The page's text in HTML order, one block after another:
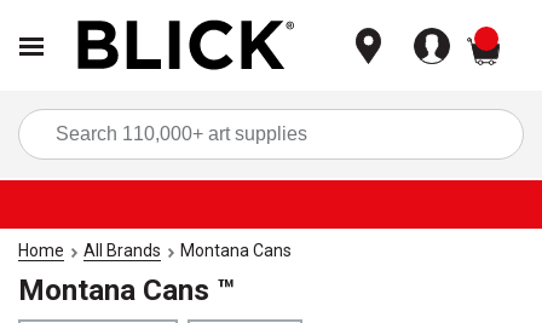
Home All Brands Montana Cans
Montana Cans ™